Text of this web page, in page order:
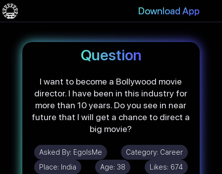
Download App
Question
I want to become a Bollywood movie
director. I have been in this industry for
more than 10 years. Do you see in near
future that I will get a chance to direct a
big movie?
Asked By: EgoIsMe Category: Career
Place: India Age:38 Likes: 674